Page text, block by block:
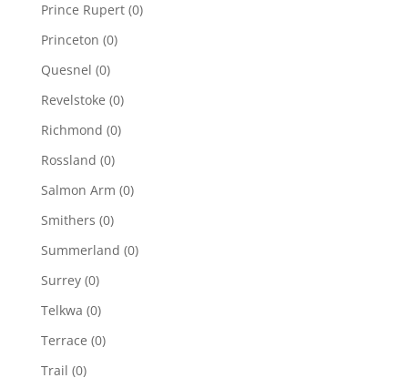
Prince Rupert (0)
Princeton (0)
Quesnel (0)
Revelstoke (0)
Richmond (0)
Rossland (0)
Salmon Arm (0)
Smithers (0)
Summerland (0)
Surrey (0)
Telkwa (0)
Terrace (0)
Trail (0)